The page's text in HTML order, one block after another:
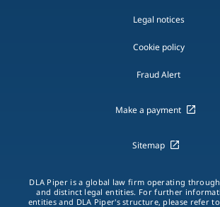
Legal notices
Cookie policy
Fraud Alert
Make a payment
Sitemap
DLA Piper is a global law firm operating through
and distinct legal entities. For further
entities and DLA Piper's structure, please refer